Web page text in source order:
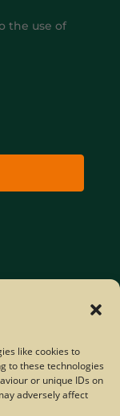
like cookies to
to these technologies
or unique IDs on
adversely affect
the use of
| 2026